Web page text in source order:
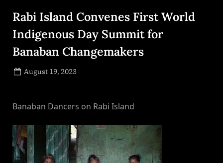
Rabi Island Convenes First World
Indigenous Day Summit for
Banaban Changemakers
Posted
August 19, 2023
Banaban Dancers on Rabi Island